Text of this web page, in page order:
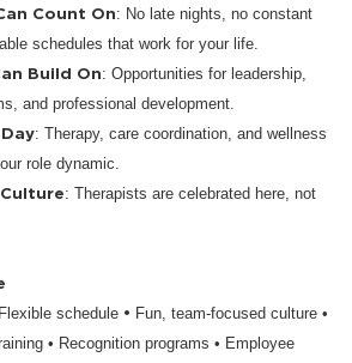
Count On: No late nights, no constant
schedules that work for your life.
Build On: Opportunities for leadership,
and professional development.
: Therapy, care coordination, and wellness
role dynamic.
: Therapists are celebrated here, not
Flexible schedule • Fun, team-focused culture •
• Recognition programs • Employee